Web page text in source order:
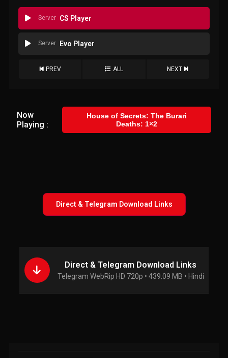
Server CS Player
Server Evo Player
PREV ALL NEXT
Now
Playing :
House of Secrets: The Burari
Deaths: 1×2
Direct & Telegram Download Links
Direct & Telegram Download Links
Telegram WebRip HD 720p • 439.09 MB • Hindi